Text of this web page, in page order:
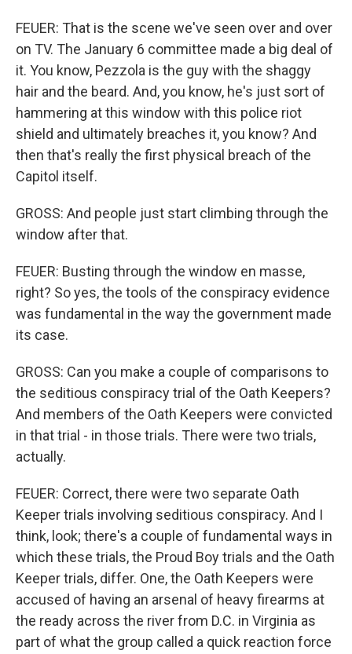
FEUER: That is the scene we've seen over and over
on TV. The January 6 committee made a big deal of
it. You know, Pezzola is the guy with the shaggy
hair and the beard. And, you know, he's just sort of
hammering at this window with this police riot
shield and ultimately breaches it, you know? And
then that's really the first physical breach of the
Capitol itself.
GROSS: And people just start climbing through the
window after that.
FEUER: Busting through the window en masse,
right? So yes, the tools of the conspiracy evidence
was fundamental in the way the government made
its case.
GROSS: Can you make a couple of comparisons to
the seditious conspiracy trial of the Oath Keepers?
And members of the Oath Keepers were convicted
in that trial - in those trials. There were two trials,
actually.
FEUER: Correct, there were two separate Oath
Keeper trials involving seditious conspiracy. And I
think, look; there's a couple of fundamental ways in
which these trials, the Proud Boy trials and the Oath
Keeper trials, differ. One, the Oath Keepers were
accused of having an arsenal of heavy firearms at
the ready across the river from D.C. in Virginia as
part of what the group called a quick reaction force